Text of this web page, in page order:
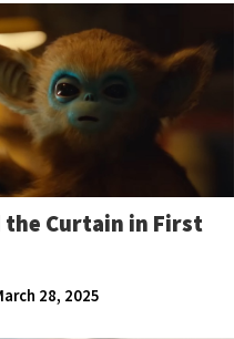
the Curtain in First
28, 2025